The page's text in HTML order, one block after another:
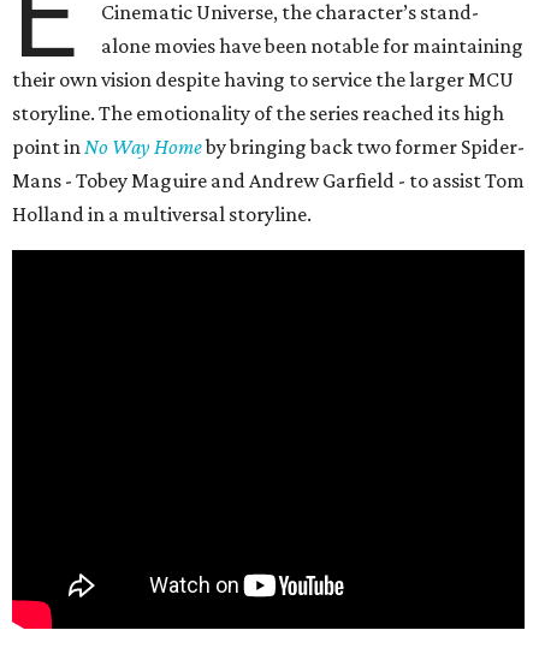
Cinematic Universe, the character’s stand-
alone movies have been notable for maintaining
their own vision despite having to service the larger MCU
storyline. The emotionality of the series reached its high
point inNo Way Homeby bringing back two former Spider-
Mans - Tobey Maguire and Andrew Garfield - to assist Tom
Holland in a multiversal storyline.